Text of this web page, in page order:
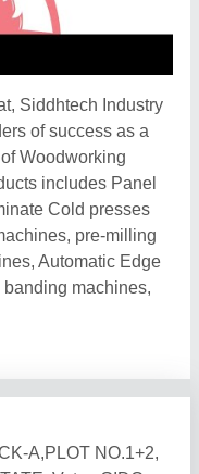
Siddhtech Industry
of success as a
Woodworking
includes Panel
Cold presses
pre-milling
Automatic Edge
machines,